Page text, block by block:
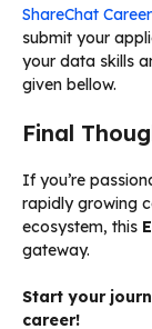
ShareChat
submit your
your data skills
given bellow.
Final
If you’re
rapidly growing
ecosystem, this
gateway.
Start your
career!